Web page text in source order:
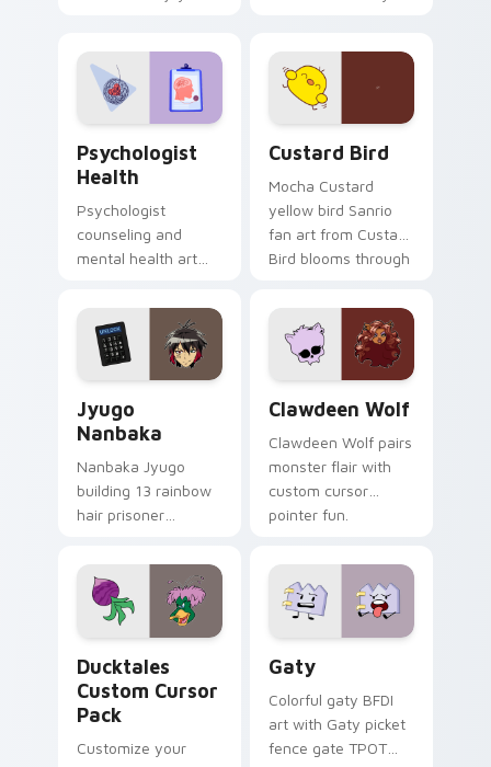
on your custom
cursor pair.
Psychologist
Health
Psychologist
counseling and
mental health art
profession warmth
across your pointer
and daily tabs.
Custard Bird
Mocha Custard
yellow bird Sanrio
fan art from Custard
Bird blooms through
custom cursor
kawaii flair.
Jyugo
Nanbaka
Nanbaka Jyugo
building 13 rainbow
hair prisoner
comedy chaos
paints rainbow tabs
on your pointer pair.
Clawdeen Wolf
Clawdeen Wolf pairs
monster flair with
custom cursor
pointer fun.
Ducktales
Custom Cursor
Pack
Customize your
Gaty
Colorful gaty BFDI
art with Gaty picket
fence gate TPOT